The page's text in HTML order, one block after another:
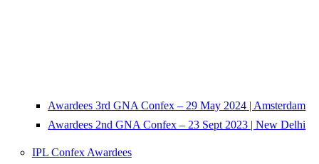
Awardees 3rd GNA Confex – 29 May 2024 | Amsterdam
Awardees 2nd GNA Confex – 23 Sept 2023 | New Delhi
IPL Confex Awardees